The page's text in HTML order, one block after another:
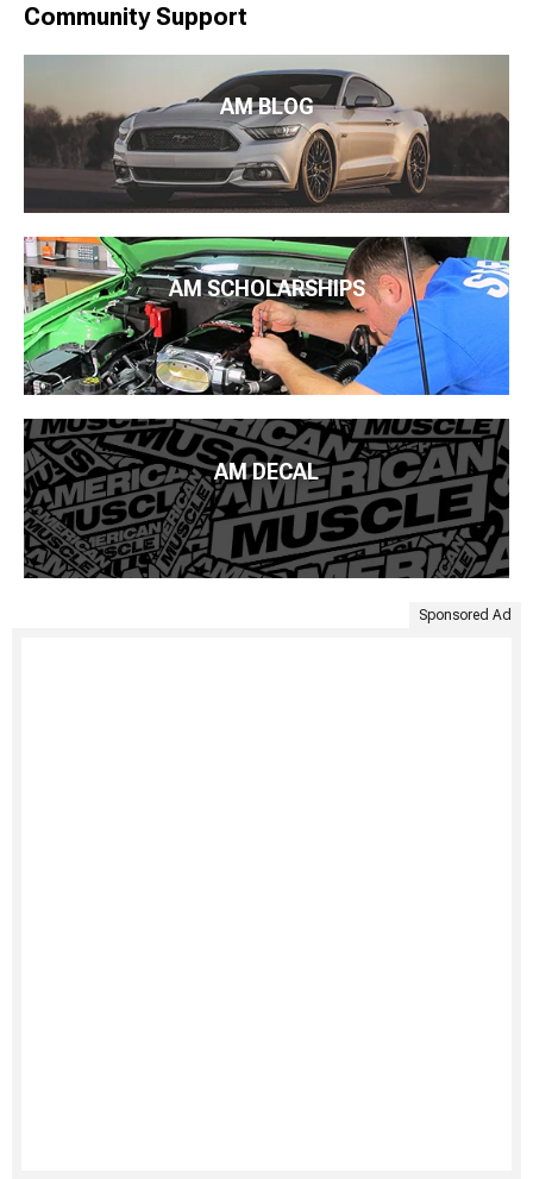
Community Support
AM BLOG
AM SCHOLARSHIPS
AM DECAL
Sponsored Ad